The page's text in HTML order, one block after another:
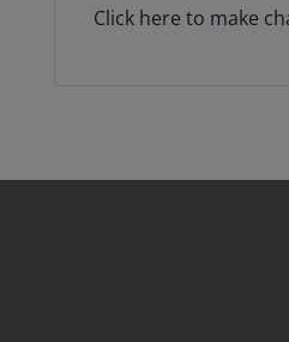
Click here to make